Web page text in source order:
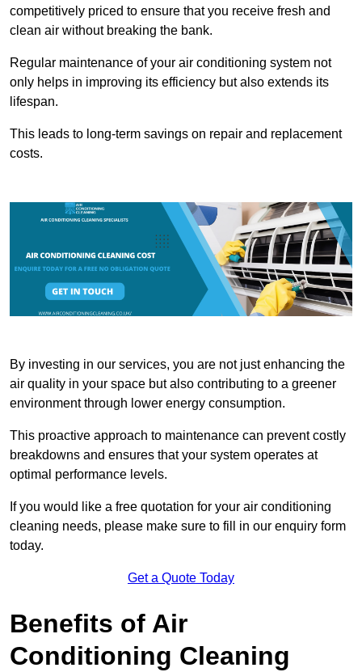
competitively priced to ensure that you receive fresh and
clean air without breaking the bank.
Regular maintenance of your air conditioning system not
only helps in improving its efficiency but also extends its
lifespan.
This leads to long-term savings on repair and replacement
costs.
By investing in our services, you are not just enhancing the
air quality in your space but also contributing to a greener
environment through lower energy consumption.
This proactive approach to maintenance can prevent costly
breakdowns and ensures that your system operates at
optimal performance levels.
If you would like a free quotation for your air conditioning
cleaning needs, please make sure to fill in our enquiry form
today.
Get a Quote Today
Benefits of Air
Conditioning Cleaning